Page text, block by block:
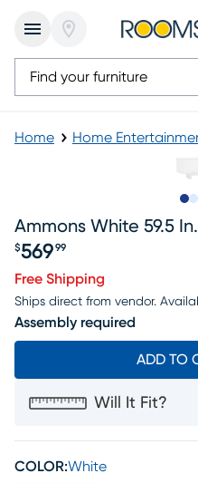
Home Home
Ammons White 59.5
Price $569.99
$569 99
Free Shipping
Ships direct from vendor.
Assembly required
ADD TO
Will It Fit?
COLOR:White